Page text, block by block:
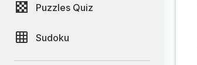
Puzzles Quiz
Sudoku